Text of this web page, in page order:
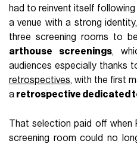
had to reinvent itself
a venue with a strong
three screening rooms to
arthouse screenings,
audiences especially thanks
retrospectives, with the first
a retrospective dedicated
That selection paid off when
screening room could no